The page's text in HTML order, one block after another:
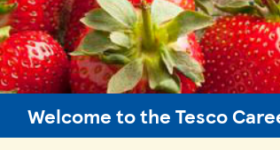
Welcome to the Tesco